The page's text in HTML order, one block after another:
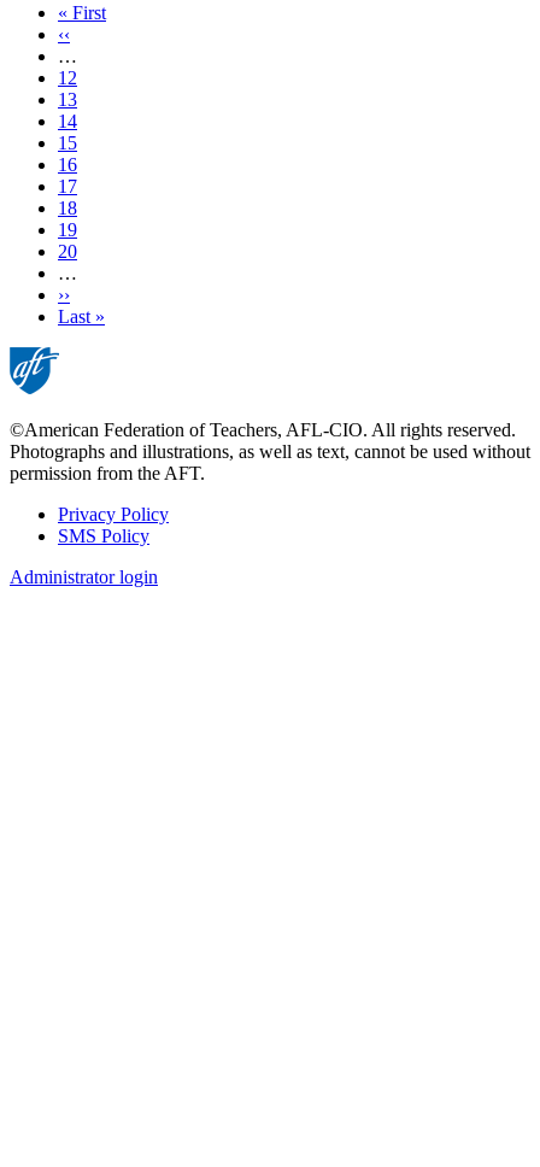
First
page
« First
Previous
page
‹‹
…
Page
12
Page
13
Page
14
Page
15
Current
page
16
Page
17
Page
18
Page
19
Page
20
…
Next
page
››
Last
Last »
©American Federation of Teachers, AFL-CIO. All rights reserved.
Photographs and illustrations, as well as text, cannot be used without
permission from the AFT.
Footer
Privacy Policy
SMS Policy
Administrator login